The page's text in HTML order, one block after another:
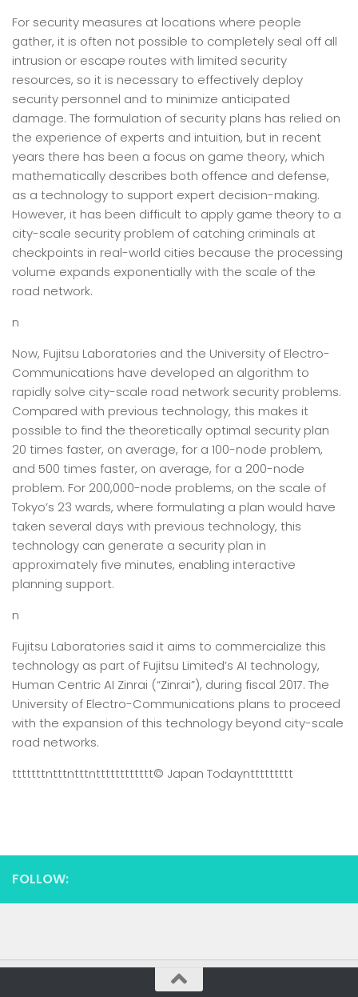
For security measures at locations where people
gather, it is often not possible to completely seal off all
intrusion or escape routes with limited security
resources, so it is necessary to effectively deploy
security personnel and to minimize anticipated
damage. The formulation of security plans has relied on
the experience of experts and intuition, but in recent
years there has been a focus on game theory, which
mathematically describes both offence and defense,
as a technology to support expert decision-making.
However, it has been difficult to apply game theory to a
city-scale security problem of catching criminals at
checkpoints in real-world cities because the processing
volume expands exponentially with the scale of the
road network.
n
Now, Fujitsu Laboratories and the University of Electro-
Communications have developed an algorithm to
rapidly solve city-scale road network security problems.
Compared with previous technology, this makes it
possible to find the theoretically optimal security plan
20 times faster, on average, for a 100-node problem,
and 500 times faster, on average, for a 200-node
problem. For 200,000-node problems, on the scale of
Tokyo’s 23 wards, where formulating a plan would have
taken several days with previous technology, this
technology can generate a security plan in
approximately five minutes, enabling interactive
planning support.
n
Fujitsu Laboratories said it aims to commercialize this
technology as part of Fujitsu Limited’s AI technology,
Human Centric AI Zinrai (“Zinrai”), during fiscal 2017. The
University of Electro-Communications plans to proceed
with the expansion of this technology beyond city-scale
road networks.
tttttttntttntttntttttttttttt© Japan Todaynttttttttt
FOLLOW: